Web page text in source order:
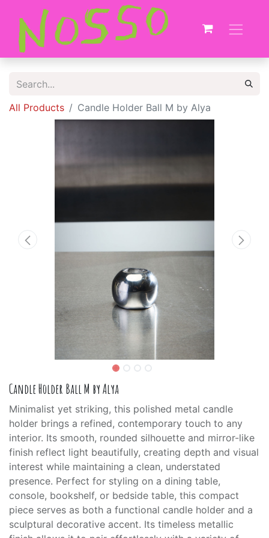
All Products Candle Holder Ball M by Alya
Candle Holder Ball M by Alya
Minimalist yet striking, this polished metal candle
holder brings a refined, contemporary touch to any
interior. Its smooth, rounded silhouette and mirror-like
finish reflect light beautifully, creating depth and visual
interest while maintaining a clean, understated
presence. Perfect for styling on a dining table,
console, bookshelf, or bedside table, this compact
piece serves as both a functional candle holder and a
sculptural decorative accent. Its timeless metallic